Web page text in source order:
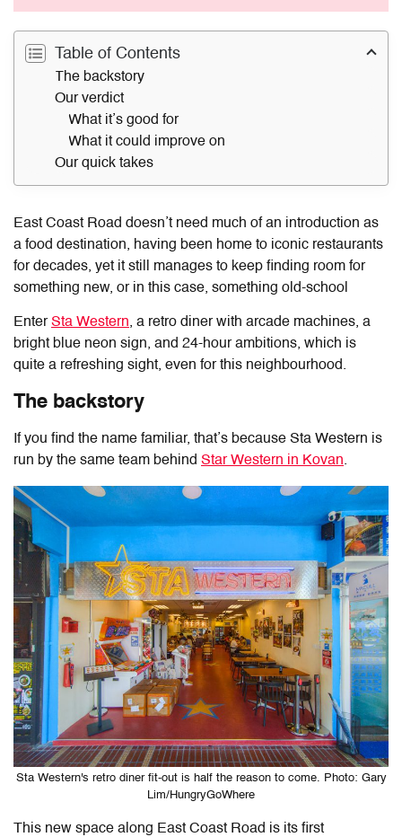
Table of Contents
The backstory
Our verdict
What it’s good for
What it could improve on
Our quick takes
East Coast Road doesn’t need much of an introduction as
a food destination, having been home to iconic restaurants
for decades, yet it still manages to keep finding room for
something new, or in this case, something old-school
EnterSta Western, a retro diner with arcade machines, a
bright blue neon sign, and 24-hour ambitions, which is
quite a refreshing sight, even for this neighbourhood.
The backstory
If you find the name familiar, that’s because Sta Western is
run by the same team behind Star Western in Kovan.
Sta Western's retro diner fit-out is half the reason to come. Photo: Gary
Lim/HungryGoWhere
This new space along East Coast Road is its first